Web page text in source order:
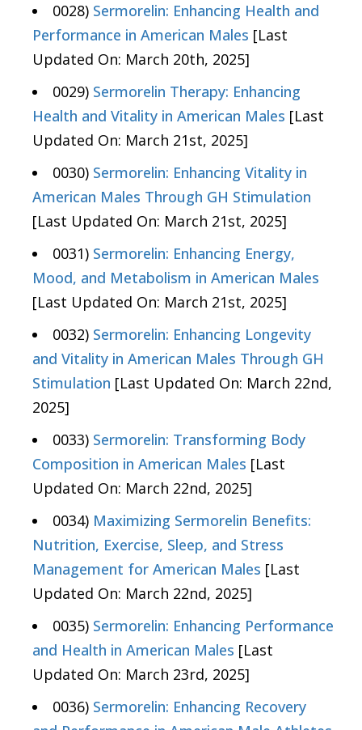
0028) Sermorelin: Enhancing Health and
Performance in American Males [Last
Updated On: March 20th, 2025]
0029) Sermorelin Therapy: Enhancing
Health and Vitality in American Males [Last
Updated On: March 21st, 2025]
0030) Sermorelin: Enhancing Vitality in
American Males Through GH Stimulation
[Last Updated On: March 21st, 2025]
0031) Sermorelin: Enhancing Energy,
Mood, and Metabolism in American Males
[Last Updated On: March 21st, 2025]
0032) Sermorelin: Enhancing Longevity
and Vitality in American Males Through GH
Stimulation [Last Updated On: March 22nd,
2025]
0033) Sermorelin: Transforming Body
Composition in American Males [Last
Updated On: March 22nd, 2025]
0034) Maximizing Sermorelin Benefits:
Nutrition, Exercise, Sleep, and Stress
Management for American Males [Last
Updated On: March 22nd, 2025]
0035) Sermorelin: Enhancing Performance
and Health in American Males [Last
Updated On: March 23rd, 2025]
0036) Sermorelin: Enhancing Recovery